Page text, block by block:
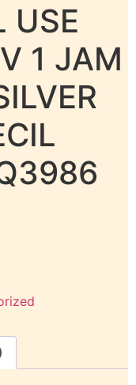
USE
1 JAM